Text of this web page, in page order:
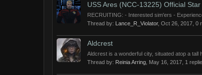
USS Ares (NCC-13225) Official
RECRUITING: - Interested sim'ers -
Thread by: Lance_R_Violator, Oct 26, 2017 , 0
Aldcrest
Aldcrest is a wonderful city, situated atop a tall
Thread by: Reinia Arring May 16, 2017 , 1